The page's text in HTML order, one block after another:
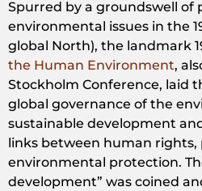
Spurred by a groundswell of
environmental issues in the
global North), the landmark
the Human Environment,
Stockholm Conference, laid
global governance of the
sustainable development
links between human rights,
environmental protection.
development” was coined